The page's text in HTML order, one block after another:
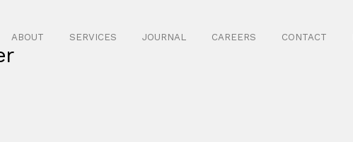
ABOUT SERVICES JOURNAL CAREERS CONTACT